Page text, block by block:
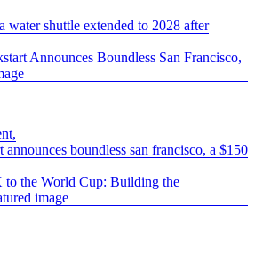
water shuttle extended to 2028 after
,
announces boundless san francisco, a $150